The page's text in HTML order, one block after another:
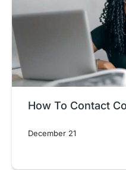
How To Contact
December 21